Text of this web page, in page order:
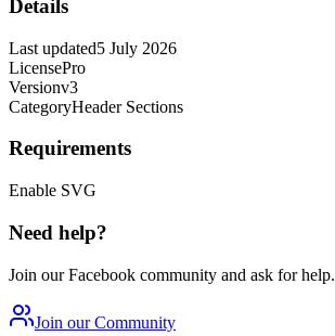
Details
Last updated5 July 2026
LicensePro
Versionv3
CategoryHeader Sections
Requirements
Enable SVG
Need help?
Join our Facebook community and ask for help.
Join our Community